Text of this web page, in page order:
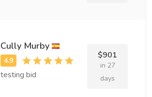
Cully Murby
testing bid
$901
in 27
days